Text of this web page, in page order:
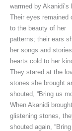
warmed by Akanidi’s
Their eyes remained
to the beauty of her
patterns; their ears
her songs and
hearts cold to her
They stared at the
stones she brought
shouted, “Bring us
When Akanidi
glistening stones,
shouted again,